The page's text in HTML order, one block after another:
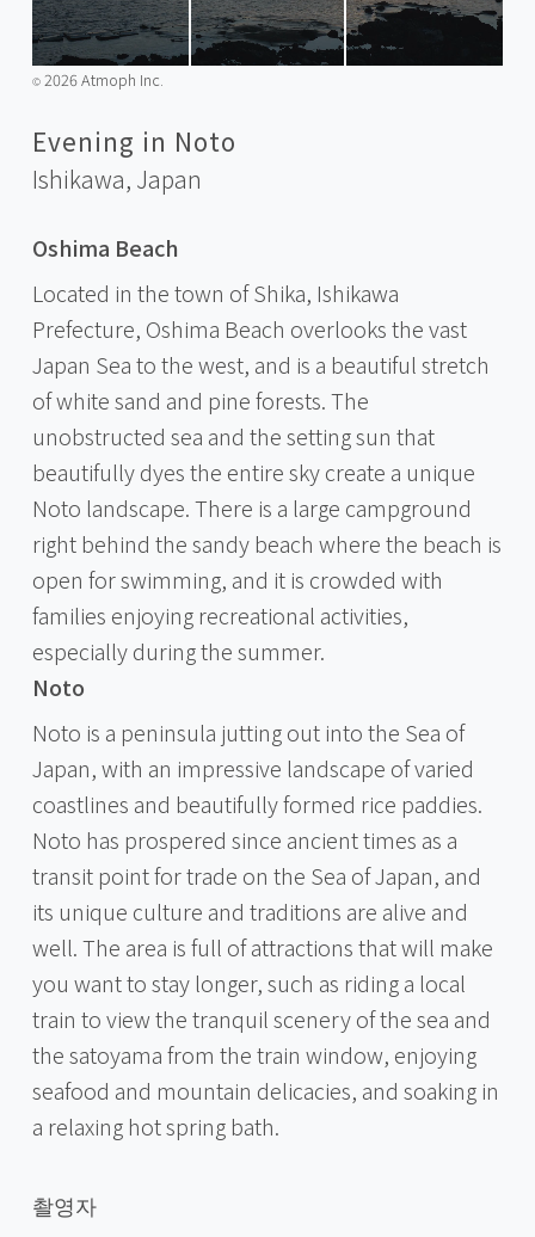
©️2026 Atmoph Inc.
Evening in Noto
Ishikawa, Japan
Oshima Beach
Located in the town of Shika, Ishikawa
Prefecture, Oshima Beach overlooks the vast
Japan Sea to the west, and is a beautiful stretch
of white sand and pine forests. The
unobstructed sea and the setting sun that
beautifully dyes the entire sky create a unique
Noto landscape. There is a large campground
right behind the sandy beach where the beach is
open for swimming, and it is crowded with
families enjoying recreational activities,
especially during the summer.
Noto
Noto is a peninsula jutting out into the Sea of
Japan, with an impressive landscape of varied
coastlines and beautifully formed rice paddies.
Noto has prospered since ancient times as a
transit point for trade on the Sea of Japan, and
its unique culture and traditions are alive and
well. The area is full of attractions that will make
you want to stay longer, such as riding a local
train to view the tranquil scenery of the sea and
the satoyama from the train window, enjoying
seafood and mountain delicacies, and soaking in
a relaxing hot spring bath.
촬영자